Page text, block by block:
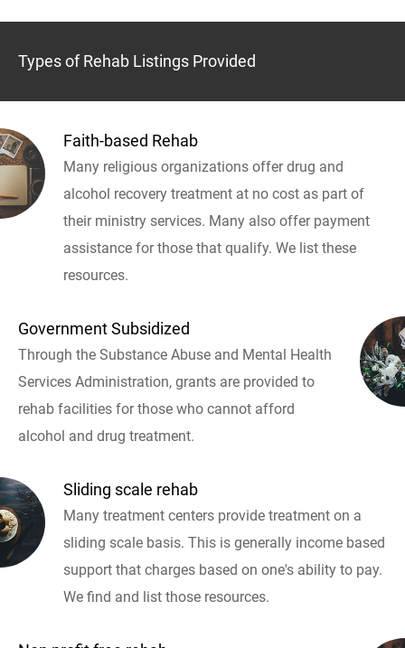
Types of Rehab Listings Provided
Faith-based Rehab
Many religious organizations offer drug and
alcohol recovery treatment at no cost as part of
their ministry services. Many also offer payment
assistance for those that qualify. We list these
resources.
Government Subsidized
Through the Substance Abuse and Mental Health
Services Administration, grants are provided to
rehab facilities for those who cannot afford
alcohol and drug treatment.
Sliding scale rehab
Many treatment centers provide treatment on a
sliding scale basis. This is generally income based
support that charges based on one's ability to pay.
We find and list those resources.